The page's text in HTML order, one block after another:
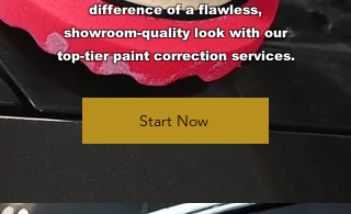
difference of a flawless,
showroom-quality look with our
top-tier paint correction services.
Start Now